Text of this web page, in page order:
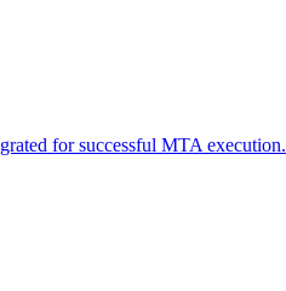
for successful MTA execution.